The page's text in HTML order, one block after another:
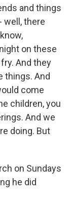
and things
well, there
on these
And they
things. And
come
children, you
And we
doing. But
on Sundays
he did